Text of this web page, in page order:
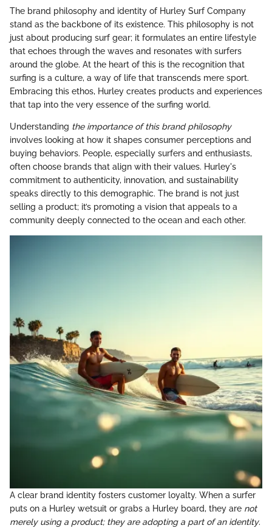
The brand philosophy and identity of Hurley Surf Company
stand as the backbone of its existence. This philosophy is not
just about producing surf gear; it formulates an entire lifestyle
that echoes through the waves and resonates with surfers
around the globe. At the heart of this is the recognition that
surfing is a culture, a way of life that transcends mere sport.
Embracing this ethos, Hurley creates products and experiences
that tap into the very essence of the surfing world.
Understanding the importance of this brand philosophy
involves looking at how it shapes consumer perceptions and
buying behaviors. People, especially surfers and enthusiasts,
often choose brands that align with their values. Hurley's
commitment to authenticity, innovation, and sustainability
speaks directly to this demographic. The brand is not just
selling a product; it’s promoting a vision that appeals to a
community deeply connected to the ocean and each other.
A clear brand identity fosters customer loyalty. When a surfer
puts on a Hurley wetsuit or grabs a Hurley board, they are not
merely using a product; they are adopting a part of an identity.